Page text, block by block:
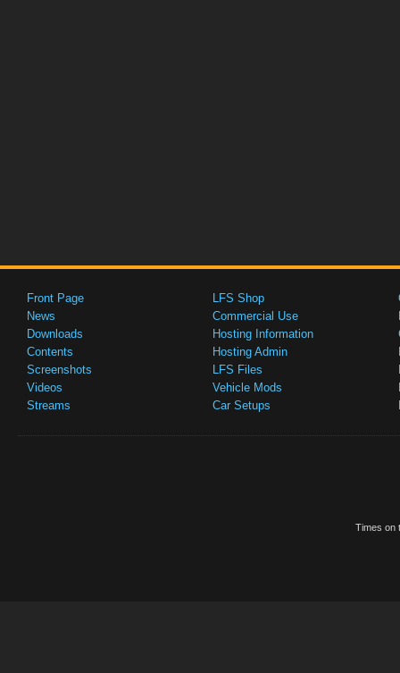
Front Page
News
Downloads
Contents
Screenshots
Videos
Streams
LFS Shop
Commercial Use
Hosting Information
Hosting Admin
LFS Files
Vehicle Mods
Car Setups
Times on